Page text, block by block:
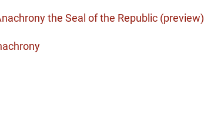
the Seal of the Republic (preview)